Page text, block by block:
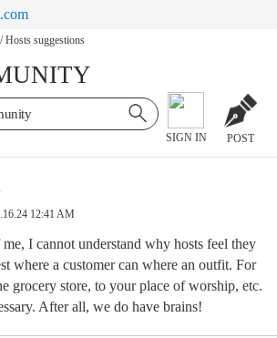
/ Hosts suggestions
SIGN IN POST
12:41 AM
I cannot understand why hosts feel they
where a customer can where an outfit. For
grocery store, to your place of worship, etc.
After all, we do have brains!